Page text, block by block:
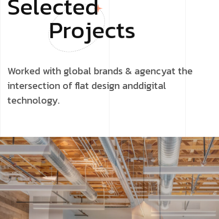
Projects
Worked with global brands & agencyat the
intersection of flat design anddigital
technology.